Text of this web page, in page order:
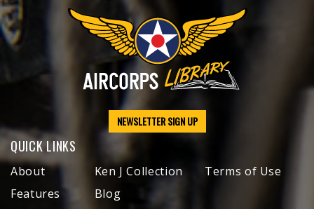
NEWSLETTER SIGN UP
QUICK LINKS
About
Features
Ken J Collection
Blog
Terms of Use